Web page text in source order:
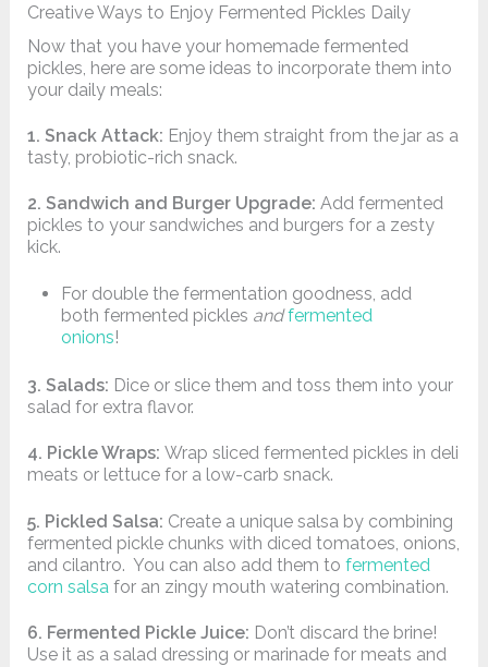
Creative Ways to Enjoy Fermented Pickles Daily
Now that you have your homemade fermented
pickles, here are some ideas to incorporate them into
your daily meals:
1. Snack Attack: Enjoy them straight from the jar as a
tasty, probiotic-rich snack.
2. Sandwich and Burger Upgrade: Add fermented
pickles to your sandwiches and burgers for a zesty
kick.
For double the fermentation goodness, add
both fermented pickles and fermented
onions!
3. Salads: Dice or slice them and toss them into your
salad for extra flavor.
4. Pickle Wraps: Wrap sliced fermented pickles in deli
meats or lettuce for a low-carb snack.
5. Pickled Salsa: Create a unique salsa by combining
fermented pickle chunks with diced tomatoes, onions,
and cilantro. You can also add them to fermented
corn salsa for an zingy mouth watering combination.
6. Fermented Pickle Juice: Don’t discard the brine!
Use it as a salad dressing or marinade for meats and